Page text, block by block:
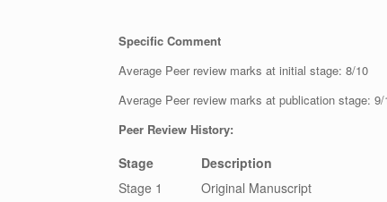
Specific Comment
Average Peer review marks at initial stage: 8/10
Average Peer review marks at publication stage: 9/
Peer Review History:
Stage Description
Stage 1
Original Manuscript